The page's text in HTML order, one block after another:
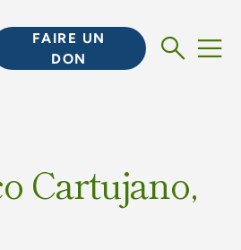
FAIRE UN
DON
Cartujano,